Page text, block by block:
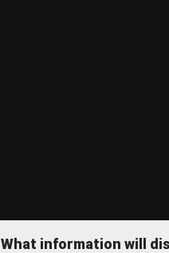
What information will